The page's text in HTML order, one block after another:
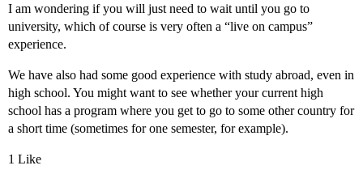
I am wondering if you will just need to wait until you go to
university, which of course is very often a “live on campus”
experience.
We have also had some good experience with study abroad, even in
high school. You might want to see whether your current high
school has a program where you get to go to some other country for
a short time (sometimes for one semester, for example).
1 Like